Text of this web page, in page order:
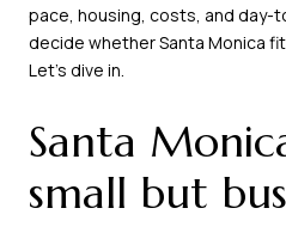
pace, housing, costs, and day-
decide whether Santa Monica
Let’s dive in.
Santa
small but